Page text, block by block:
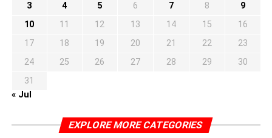
3
4 5 6 7 8
9
10
11 12 13 14 15
16
17
18 19 20 21 22
23
24
25 26 27 28 29
30
31
« Jul
EXPLORE MORE CATEGORIES